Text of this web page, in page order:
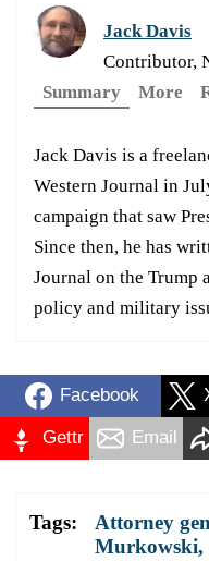
Jack Davis
Contributor,
Summary
More
Jack Davis is a
Western Journal in
campaign that saw
Since then, he has
Journal on the Trump
policy and military
Facebook
Gettr Email
Tags: Attorney
Murkowski,